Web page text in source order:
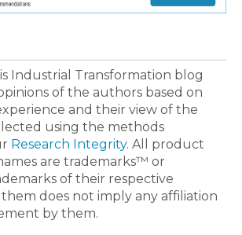
Industrial Transformation blog
of the authors based on
and their view of the
using the methods
Research Integrity. All product
are trademarks™ or
of their respective
them does not imply any affiliation
by them.